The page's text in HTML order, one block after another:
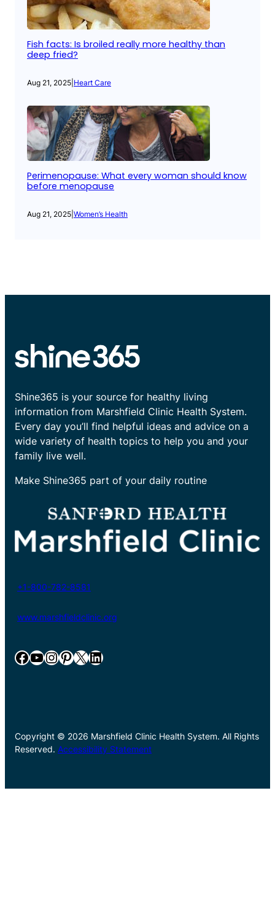
Fish facts: Is broiled really more healthy than
deep fried?
Aug 21, 2025 Heart Care
Perimenopause: What every woman should know
before menopause
Aug 21, 2025 Women’s Health
Shine365 is your source for healthy living
information from Marshfield Clinic Health System.
Every day you’ll find helpful ideas and advice on a
wide variety of health topics to help you and your
family live well.
Make Shine365 part of your daily routine
+1-800-782-8581
www.marshfieldclinic.org
Facebook YouTube InstagramPinterest X LinkedIn
Copyright © 2026 Marshfield Clinic Health System. All Rights
Reserved. Accessibility Statement